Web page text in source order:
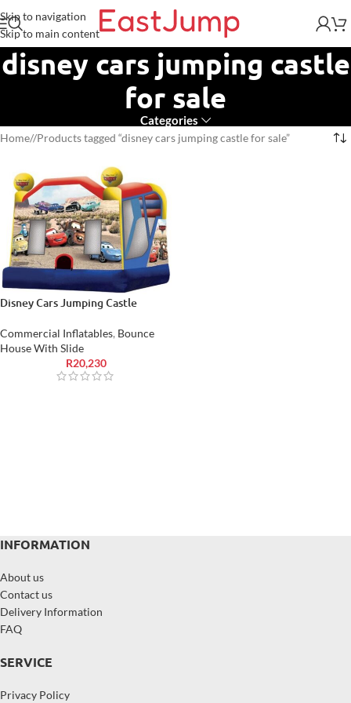
Skip to navigation
Skip to main content
disney cars jumping castle
for sale
Categories
Home/ Products tagged “disney cars jumping castle for sale”
Disney Cars Jumping Castle
Commercial Inflatables, Bounce
House With Slide
R20,230
INFORMATION
About us
Contact us
Delivery Information
FAQ
SERVICE
Privacy Policy